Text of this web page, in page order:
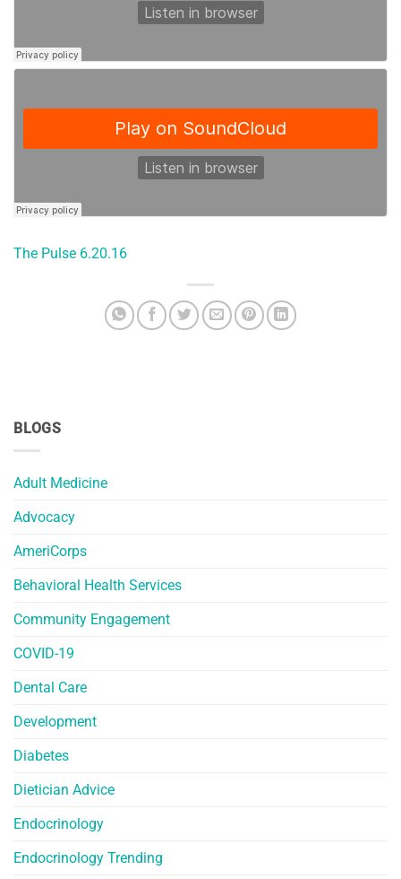
BLOGS
Adult Medicine
Advocacy
AmeriCorps
Behavioral Health Services
Community Engagement
COVID-19
Dental Care
Development
Diabetes
Dietician Advice
Endocrinology
Endocrinology Trending
The Pulse 6.20.16